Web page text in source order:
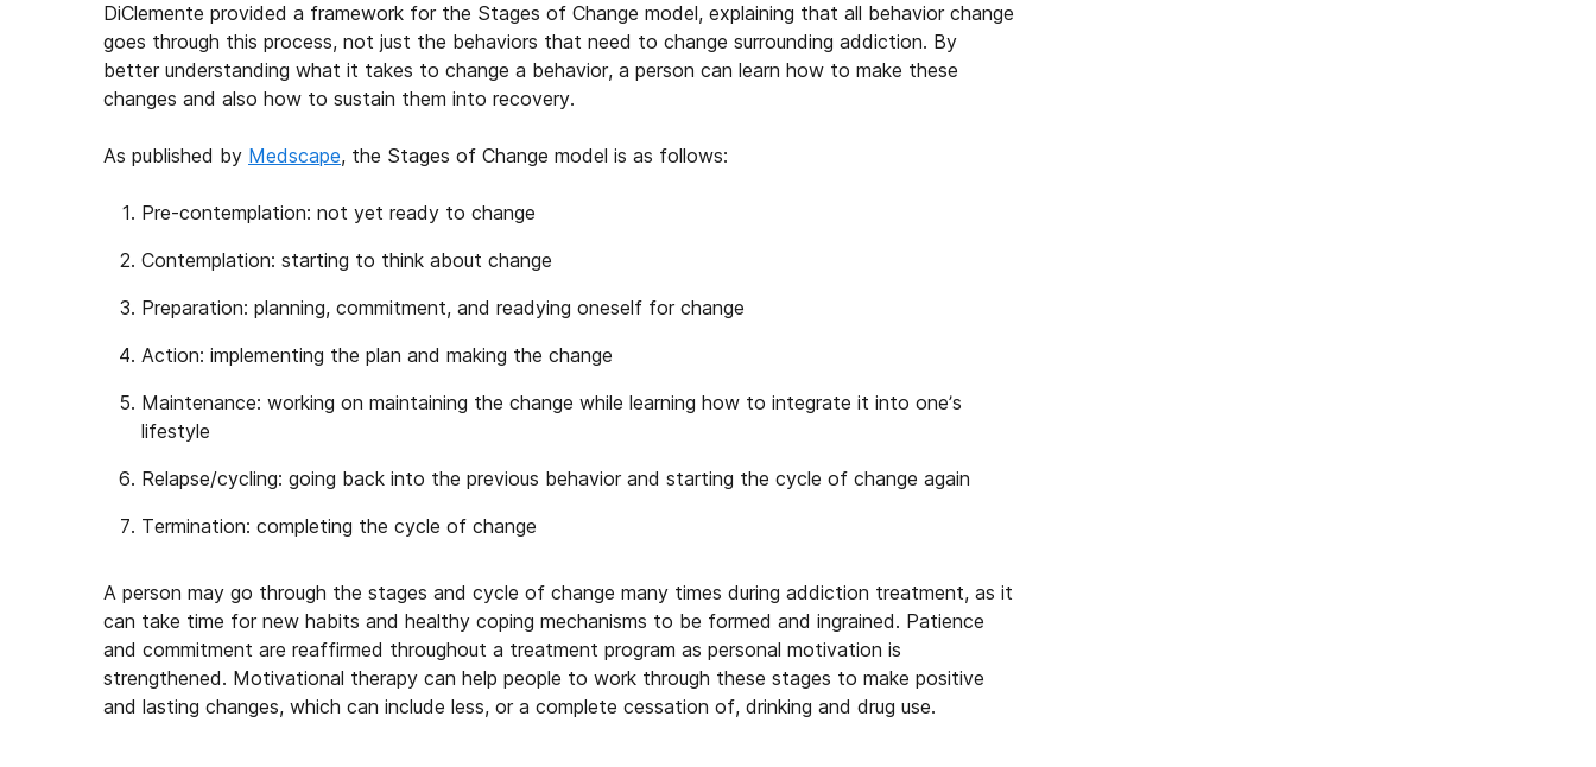
DiClemente provided a framework for the Stages of Change model, explaining that all behavior change
goes through this process, not just the behaviors that need to change surrounding addiction. By
better understanding what it takes to change a behavior, a person can learn how to make these
changes and also how to sustain them into recovery.
As published by Medscape, the Stages of Change model is as follows:
Pre-contemplation: not yet ready to change
Contemplation: starting to think about change
Preparation: planning, commitment, and readying oneself for change
Action: implementing the plan and making the change
Maintenance: working on maintaining the change while learning how to integrate it into one’s
lifestyle
Relapse/cycling: going back into the previous behavior and starting the cycle of change again
Termination: completing the cycle of change
A person may go through the stages and cycle of change many times during addiction treatment, as it
can take time for new habits and healthy coping mechanisms to be formed and ingrained. Patience
and commitment are reaffirmed throughout a treatment program as personal motivation is
strengthened. Motivational therapy can help people to work through these stages to make positive
and lasting changes, which can include less, or a complete cessation of, drinking and drug use.